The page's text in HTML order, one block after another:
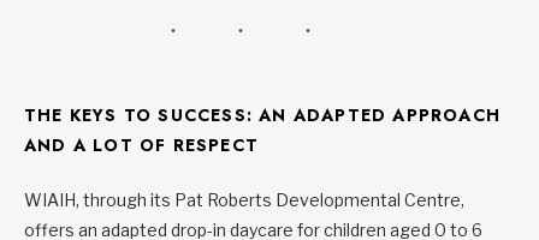
THE KEYS TO SUCCESS: AN ADAPTED APPROACH
AND A LOT OF RESPECT
WIAIH, through its Pat Roberts Developmental Centre,
offers an adapted drop-in daycare for children aged 0 to 6